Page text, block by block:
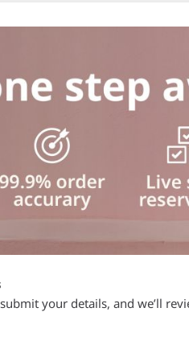
your details, and we’ll